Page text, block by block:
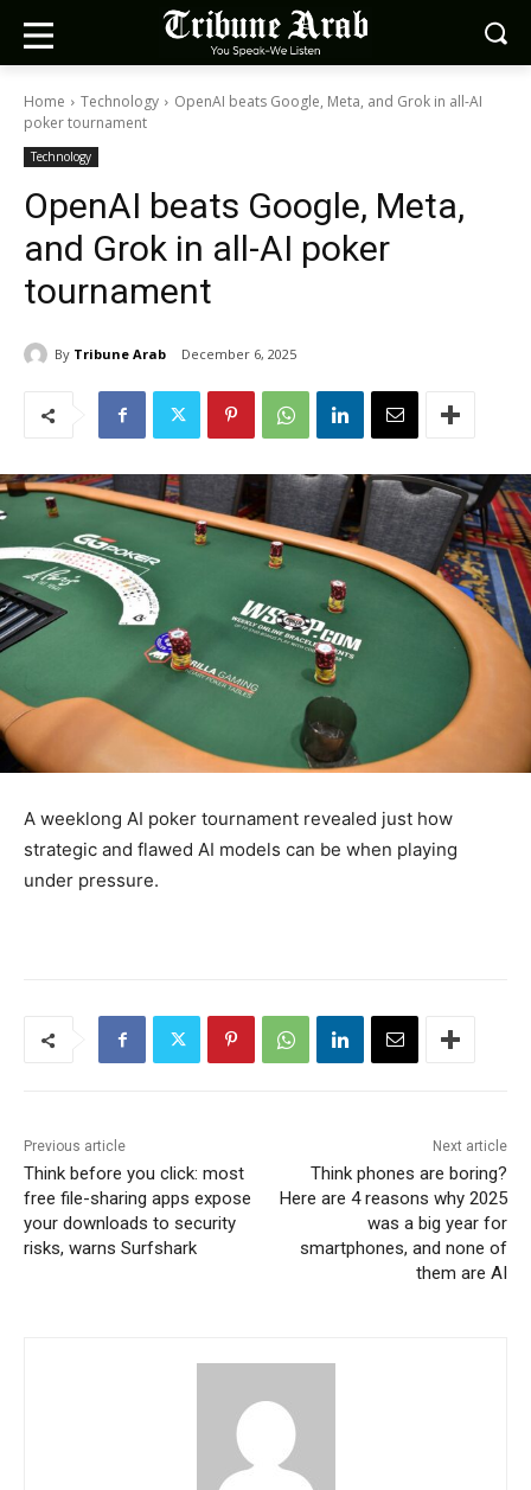
Home Technology
OpenAI beats Google, Meta, and Grok in all-AI
poker tournament
Technology
OpenAI beats Google, Meta,
and Grok in all-AI poker
tournament
By Tribune Arab December 6, 2025
A weeklong AI poker tournament revealed just how
strategic and flawed AI models can be when playing
under pressure.
Previous article
Think before you click: most
free file-sharing apps expose
your downloads to security
risks, warns Surfshark
Next article
Think phones are boring?
Here are 4 reasons why 2025
was a big year for
smartphones, and none of
them are AI